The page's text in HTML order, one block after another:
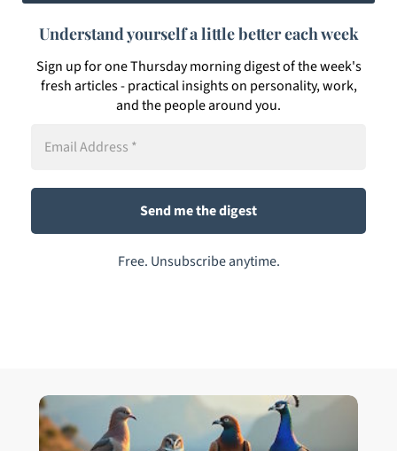
Understand yourself a little better each week
Sign up for one Thursday morning digest of the week's
fresh articles - practical insights on personality, work,
and the people around you.
Free. Unsubscribe anytime.